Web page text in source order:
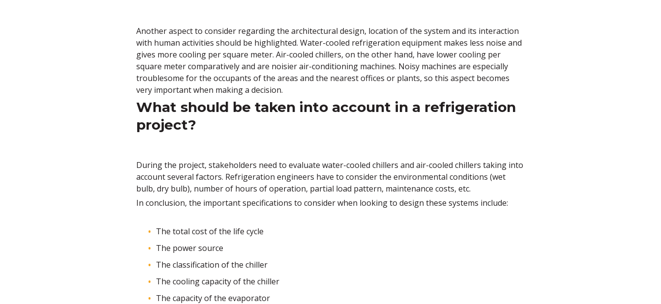
Another aspect to consider regarding the architectural design, location of the system and its interaction
with human activities should be highlighted. Water-cooled refrigeration equipment makes less noise and
gives more cooling per square meter. Air-cooled chillers, on the other hand, have lower cooling per
square meter comparatively and are noisier air-conditioning machines. Noisy machines are especially
troublesome for the occupants of the areas and the nearest offices or plants, so this aspect becomes
very important when making a decision.
What should be taken into account in a refrigeration
project?
During the project, stakeholders need to evaluate water-cooled chillers and air-cooled chillers taking into
account several factors. Refrigeration engineers have to consider the environmental conditions (wet
bulb, dry bulb), number of hours of operation, partial load pattern, maintenance costs, etc.
In conclusion, the important specifications to consider when looking to design these systems include:
The total cost of the life cycle
The power source
The classification of the chiller
The cooling capacity of the chiller
The capacity of the evaporator